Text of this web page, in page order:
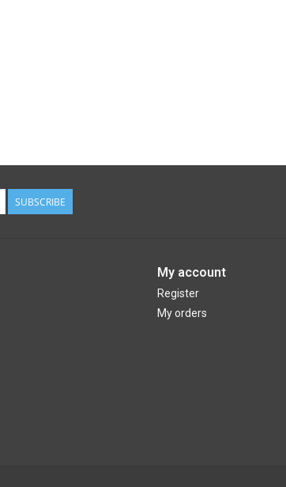
SUBSCRIBE
My account
Register
My orders